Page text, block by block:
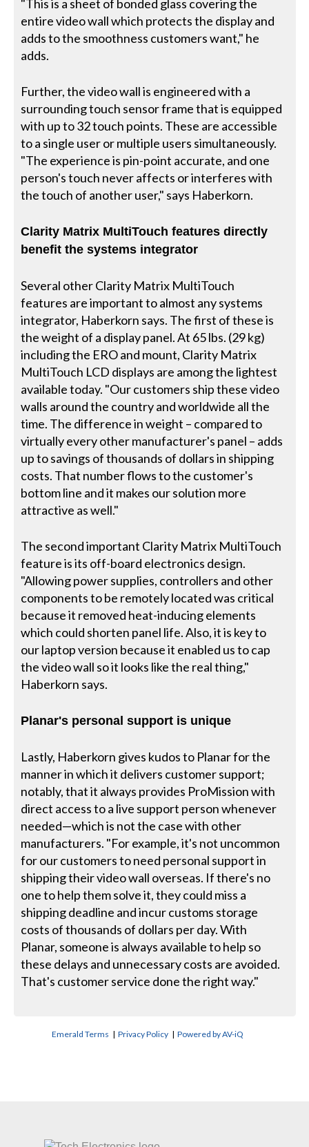
"This is a sheet of bonded glass covering the
entire video wall which protects the display and
adds to the smoothness customers want," he
adds.
Further, the video wall is engineered with a
surrounding touch sensor frame that is equipped
with up to 32 touch points. These are accessible
to a single user or multiple users simultaneously.
"The experience is pin-point accurate, and one
person's touch never affects or interferes with
the touch of another user," says Haberkorn.
Clarity Matrix MultiTouch features directly
benefit the systems integrator
Several other Clarity Matrix MultiTouch
features are important to almost any systems
integrator, Haberkorn says. The first of these is
the weight of a display panel. At 65 lbs. (29 kg)
including the ERO and mount, Clarity Matrix
MultiTouch LCD displays are among the lightest
available today. "Our customers ship these video
walls around the country and worldwide all the
time. The difference in weight – compared to
virtually every other manufacturer's panel – adds
up to savings of thousands of dollars in shipping
costs. That number flows to the customer's
bottom line and it makes our solution more
attractive as well."
The second important Clarity Matrix MultiTouch
feature is its off-board electronics design.
"Allowing power supplies, controllers and other
components to be remotely located was critical
because it removed heat-inducing elements
which could shorten panel life. Also, it is key to
our laptop version because it enabled us to cap
the video wall so it looks like the real thing,"
Haberkorn says.
Planar's personal support is unique
Lastly, Haberkorn gives kudos to Planar for the
manner in which it delivers customer support;
notably, that it always provides ProMission with
direct access to a live support person whenever
needed—which is not the case with other
manufacturers. "For example, it's not uncommon
for our customers to need personal support in
shipping their video wall overseas. If there's no
one to help them solve it, they could miss a
shipping deadline and incur customs storage
costs of thousands of dollars per day. With
Planar, someone is always available to help so
these delays and unnecessary costs are avoided.
That's customer service done the right way."
Emerald Terms |Privacy Policy |Powered by AV-iQ